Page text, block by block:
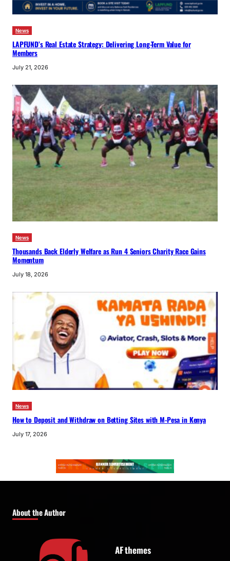
News
LAPFUND’s Real Estate Strategy: Delivering Long-Term Value for
Members
July 21, 2026
News
Thousands Back Elderly Welfare as Run 4 Seniors Charity Race Gains
Momentum
July 18, 2026
News
How to Deposit and Withdraw on Betting Sites with M-Pesa in Kenya
July 17, 2026
About the Author
AF themes